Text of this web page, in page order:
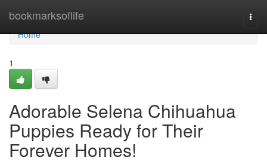
bookmarksoflife
Home
Home
1
Adorable Selena Chihuahua
Puppies Ready for Their
Forever Homes!